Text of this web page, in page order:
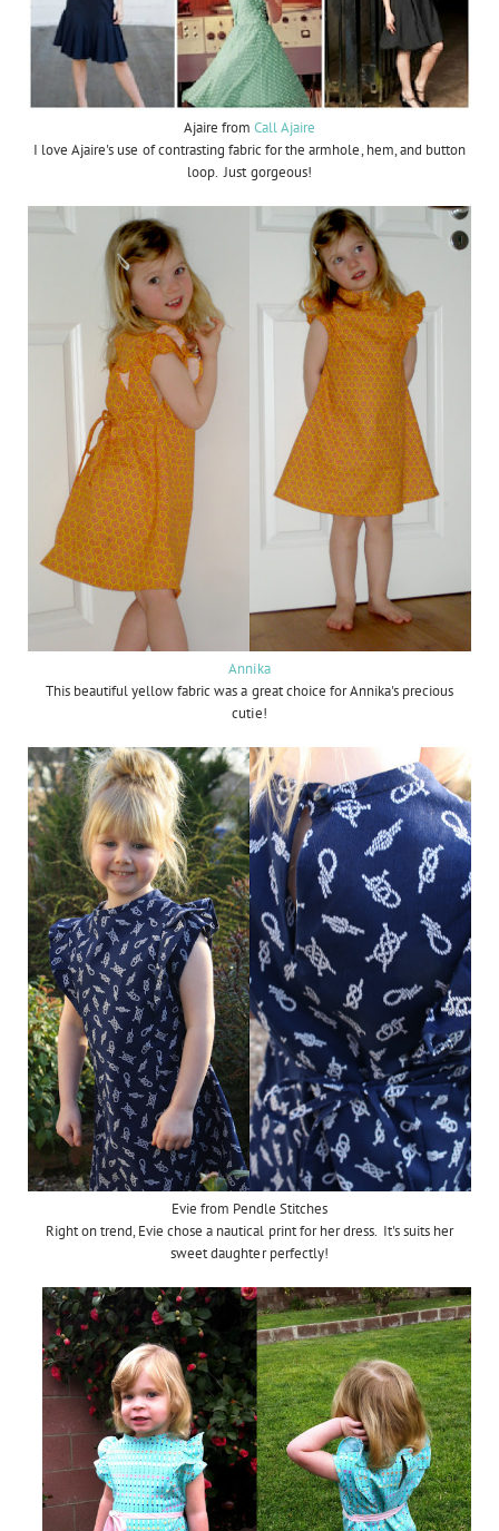
Ajaire from Call Ajaire
I love Ajaire's use of contrasting fabric for the armhole, hem, and button
loop. Just gorgeous!
Annika
This beautiful yellow fabric was a great choice for Annika's precious
cutie!
Evie from Pendle Stitches
Right on trend, Evie chose a nautical print for her dress. It's suits her
sweet daughter perfectly!